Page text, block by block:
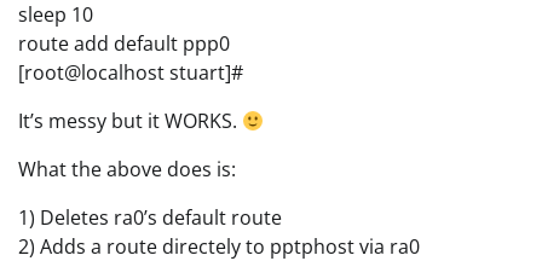
sleep 10
route add default ppp0
[root@localhost stuart]#
It’s messy but it WORKS.
What the above does is:
1) Deletes ra0’s default route
2) Adds a route directely to pptphost via ra0